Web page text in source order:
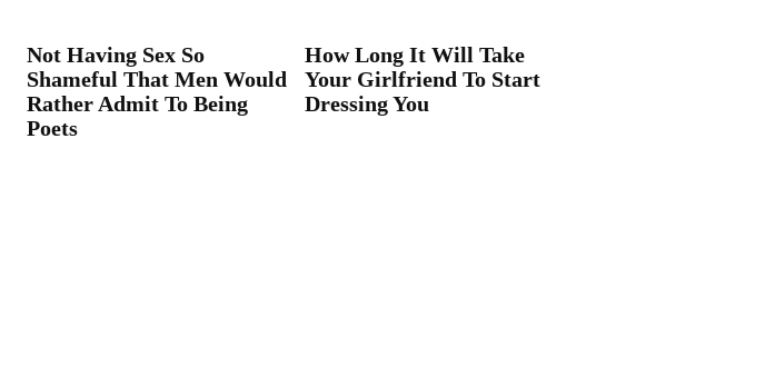
Not Having Sex So
Shameful That Men Would
Rather Admit To Being
Poets
How Long It Will Take
Your Girlfriend To Start
Dressing You